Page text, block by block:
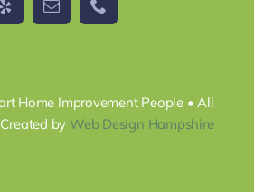
Home Improvement People • All
by Web Design Hampshire